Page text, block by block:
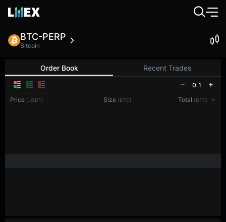
BTC-PERP
Bitcoin
Order Book Recent Trades
0.1
Price (USDT) Size (BTC) Total (BTC)